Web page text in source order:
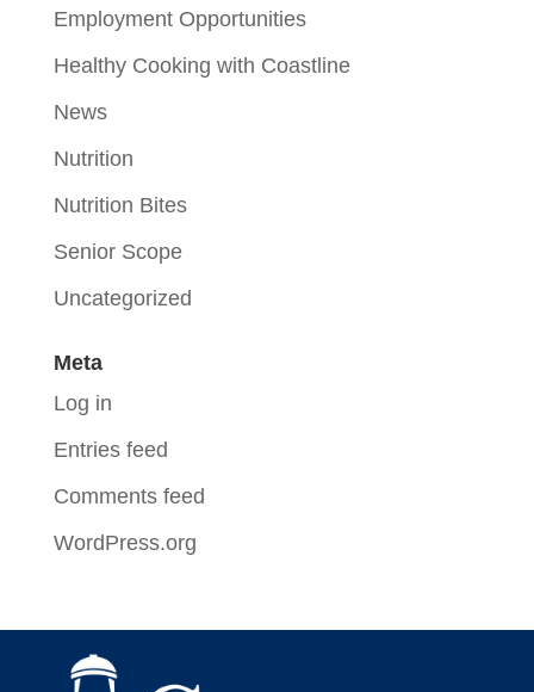
Employment Opportunities
Healthy Cooking with Coastline
News
Nutrition
Nutrition Bites
Senior Scope
Uncategorized
Meta
Log in
Entries feed
Comments feed
WordPress.org